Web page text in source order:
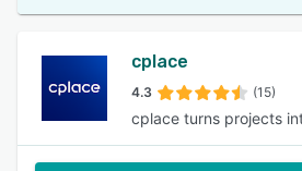
cplace
4.3 (15)
cplace turns projects